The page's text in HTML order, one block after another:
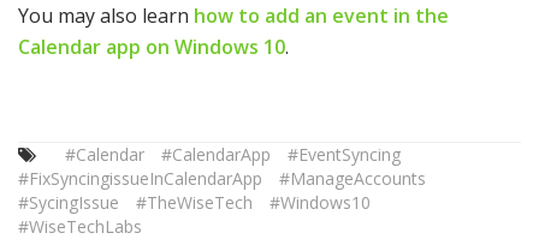
You may also learn how to add an event in the
Calendar app on Windows 10.
#Calendar #CalendarApp
#EventSyncing
#FixSyncingissueInCalendarApp
#ManageAccounts
#SycingIssue
#TheWiseTech
#Windows10
#WiseTechLabs